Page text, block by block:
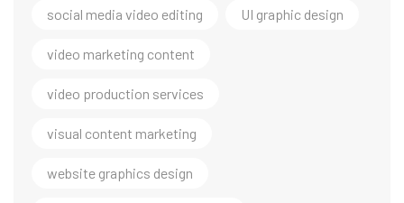
social media video editing UI graphic design
video marketing content
video production services
visual content marketing
website graphics design